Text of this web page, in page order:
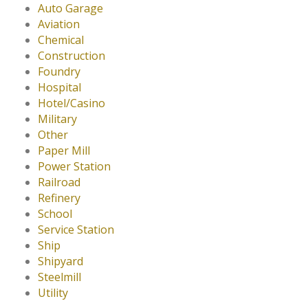
Auto Garage
Aviation
Chemical
Construction
Foundry
Hospital
Hotel/Casino
Military
Other
Paper Mill
Power Station
Railroad
Refinery
School
Service Station
Ship
Shipyard
Steelmill
Utility